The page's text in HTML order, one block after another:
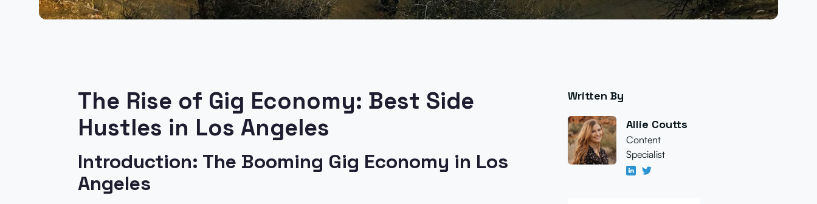
The Rise of Gig Economy: Best Side
Hustles in Los Angeles
Introduction: The Booming Gig Economy in Los
Angeles
Written By
Allie Coutts
Content
Specialist